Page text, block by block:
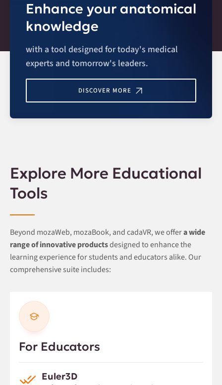
Enhance your anatomical
knowledge
with a tool designed for today's medical
experts and tomorrow's leaders.
DISCOVER MORE
Explore More Educational
Tools
Beyond mozaWeb, mozaBook, and cadaVR, we offera wide
range of innovative productsdesigned to enhance the
learning experience for students and educators alike. Our
comprehensive suite includes:
For Educators
Euler3D